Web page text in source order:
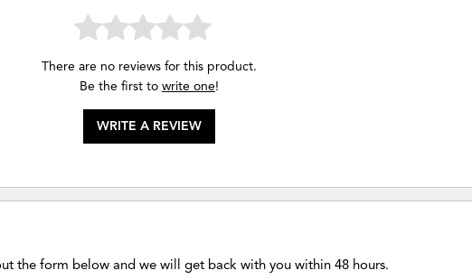
There are no reviews for this product.
Be the first to write one!
WRITE A REVIEW
the form below and we will get back with you within 48 hours.